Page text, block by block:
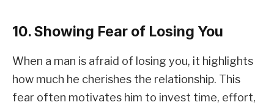
10. Showing Fear of Losing You
When a man is afraid of losing you, it highlights
how much he cherishes the relationship. This
fear often motivates him to invest time, effort,